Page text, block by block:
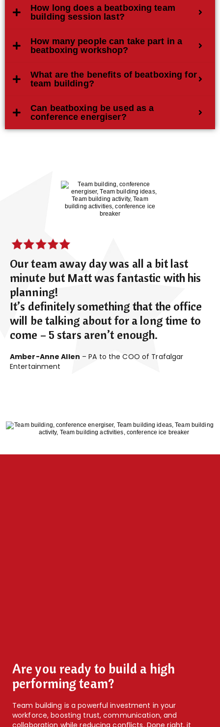
How long does a beatboxing team
building session last?
How many people can take part in a
beatboxing workshop?
What are the benefits of beatboxing for
team building?
Can beatboxing be used as a
conference energiser?
Our team away day was all a bit last
minute but Matt was fantastic with his
planning!
It’s definitely something that the office
will be talking about for a long time to
come – 5 stars aren’t enough.
Amber-Anne Allen – PA to the COO of Trafalgar
Entertainment
Are you ready to build a high
performing team?
Team building is a powerful investment in your
workforce, boosting trust, communication, and
collaboration while reducing conflicts. Done right, it